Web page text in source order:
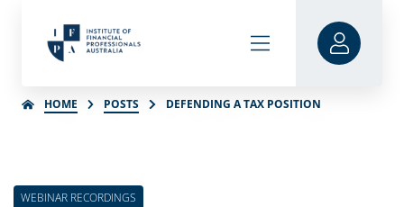
HOME POSTS DEFENDING A TAX POSITION
WEBINAR RECORDINGS